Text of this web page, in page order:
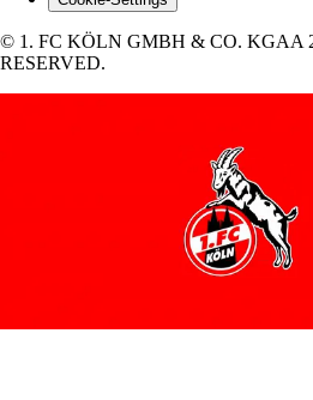
© 1. FC KÖLN GMBH & CO. KGAA
RESERVED.